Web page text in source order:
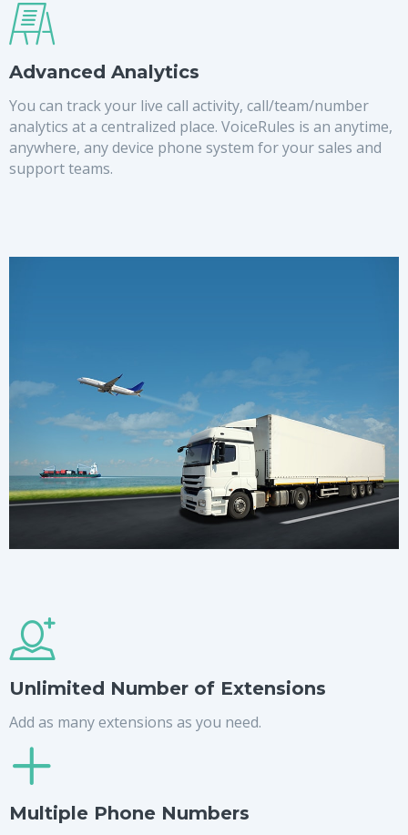
Advanced Analytics
You can track your live call activity, call/team/number
analytics at a centralized place. VoiceRules is an anytime,
anywhere, any device phone system for your sales and
support teams.
Unlimited Number of Extensions
Add as many extensions as you need.
Multiple Phone Numbers